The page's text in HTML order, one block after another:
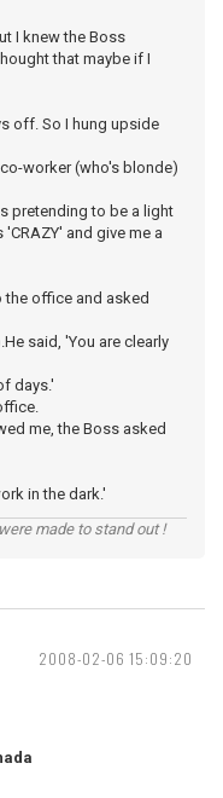
I knew the Boss
that maybe if I
off. So I hung upside
worker (who's blonde)
pretending to be a light
and give me a
the office and asked
said, 'You are clearly
days.'
me, the Boss asked
in the dark.'
made to stand out !
2008-02-06 15:09:20